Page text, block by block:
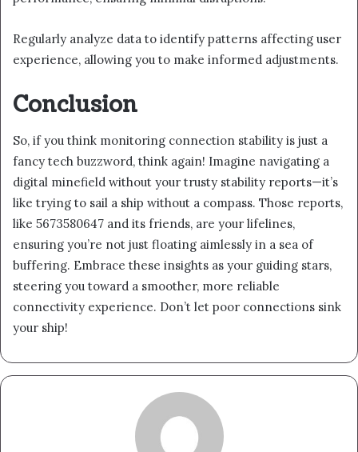
Regularly analyze data to identify patterns affecting user
experience, allowing you to make informed adjustments.
Conclusion
So, if you think monitoring connection stability is just a
fancy tech buzzword, think again! Imagine navigating a
digital minefield without your trusty stability reports—it’s
like trying to sail a ship without a compass. Those reports,
like 5673580647 and its friends, are your lifelines,
ensuring you’re not just floating aimlessly in a sea of
buffering. Embrace these insights as your guiding stars,
steering you toward a smoother, more reliable
connectivity experience. Don’t let poor connections sink
your ship!